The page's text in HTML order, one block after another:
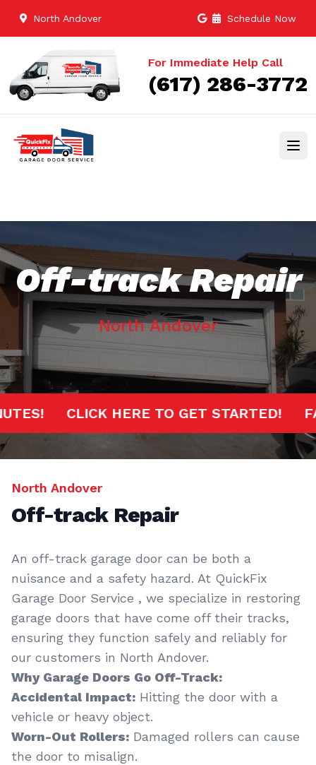
North Andover Schedule Now
For Immediate Help Call
(617) 286-3772
Off-track Repair
North Andover
CLICK HERE TO GET STARTED!
North Andover
Off-track Repair
An off-track garage door can be both a
nuisance and a safety hazard. At QuickFix
Garage Door Service , we specialize in restoring
garage doors that have come off their tracks,
ensuring they function safely and reliably for
our customers in North Andover.
Why Garage Doors Go Off-Track:
Accidental Impact: Hitting the door with a
vehicle or heavy object.
Worn-Out Rollers: Damaged rollers can cause
the door to misalign.